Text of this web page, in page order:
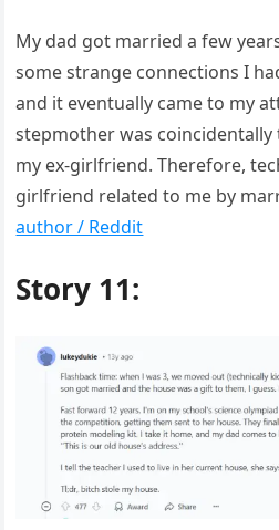
My dad got married a few
some strange connections I
and it eventually came to my
stepmother was
my ex-girlfriend. Therefore,
girlfriend related to me by
author / Reddit
Story 11: